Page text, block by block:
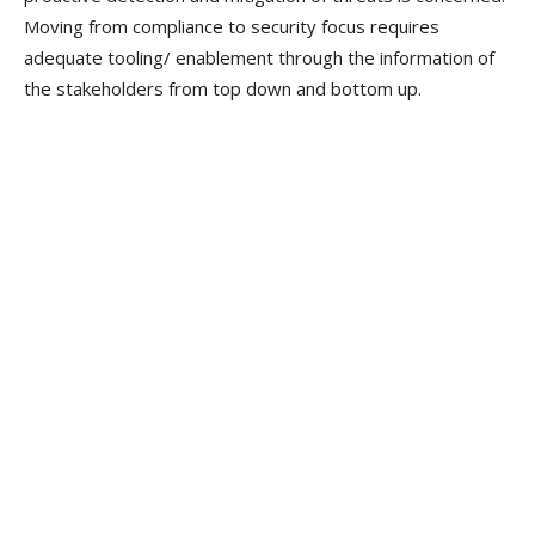
Moving from compliance to security focus requires
adequate tooling/ enablement through the information of
the stakeholders from top down and bottom up.